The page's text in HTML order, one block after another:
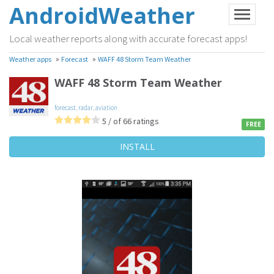
AndroidWeather
Local weather reports along with accurate forecast apps!
Weather apps » Forecast » WAFF 48 Storm Team Weather
FREE
WAFF 48 Storm Team Weather
forecast, radar,aviation
5 / of 66 ratings
INSTALL